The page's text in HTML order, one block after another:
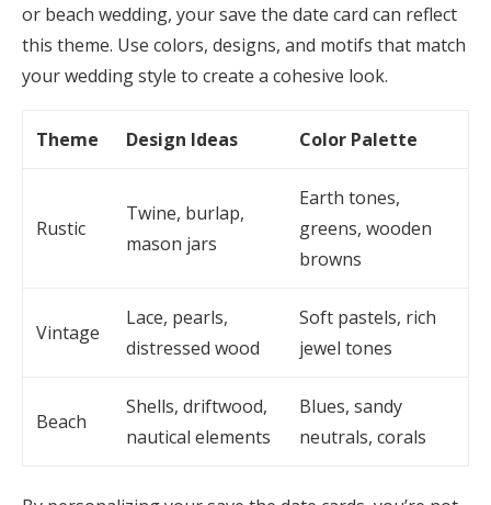
or beach wedding, your save the date card can reflect
this theme. Use colors, designs, and motifs that match
your wedding style to create a cohesive look.
Theme Design Ideas Color Palette
Rustic
Twine, burlap,
mason jars
Earth tones,
greens, wooden
browns
Vintage
Lace, pearls,
distressed wood
Soft pastels, rich
jewel tones
Beach
Shells, driftwood,
nautical elements
Blues, sandy
neutrals, corals